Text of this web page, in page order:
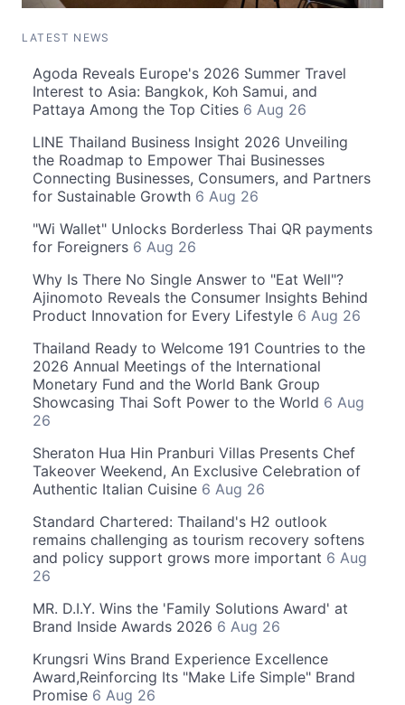
LATEST NEWS
Agoda Reveals Europe's 2026 Summer Travel
Interest to Asia: Bangkok, Koh Samui, and
Pattaya Among the Top Cities 6 Aug 26
LINE Thailand Business Insight 2026 Unveiling
the Roadmap to Empower Thai Businesses
Connecting Businesses, Consumers, and Partners
for Sustainable Growth 6 Aug 26
"Wi Wallet" Unlocks Borderless Thai QR payments
for Foreigners 6 Aug 26
Why Is There No Single Answer to "Eat Well"?
Ajinomoto Reveals the Consumer Insights Behind
Product Innovation for Every Lifestyle 6 Aug 26
Thailand Ready to Welcome 191 Countries to the
2026 Annual Meetings of the International
Monetary Fund and the World Bank Group
Showcasing Thai Soft Power to the World 6 Aug
26
Sheraton Hua Hin Pranburi Villas Presents Chef
Takeover Weekend, An Exclusive Celebration of
Authentic Italian Cuisine 6 Aug 26
Standard Chartered: Thailand's H2 outlook
remains challenging as tourism recovery softens
and policy support grows more important 6 Aug
26
MR. D.I.Y. Wins the 'Family Solutions Award' at
Brand Inside Awards 2026 6 Aug 26
Krungsri Wins Brand Experience Excellence
Award,Reinforcing Its "Make Life Simple" Brand
Promise 6 Aug 26